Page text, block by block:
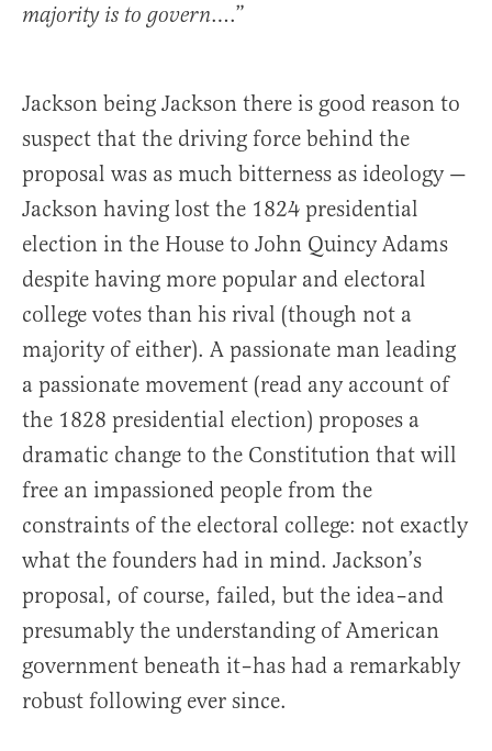
majority is to govern….”
Jackson being Jackson there is good reason to
suspect that the driving force behind the
proposal was as much bitterness as ideology —
Jackson having lost the 1824 presidential
election in the House to John Quincy Adams
despite having more popular and electoral
college votes than his rival (though not a
majority of either). A passionate man leading
a passionate movement (read any account of
the 1828 presidential election) proposes a
dramatic change to the Constitution that will
free an impassioned people from the
constraints of the electoral college: not exactly
what the founders had in mind. Jackson’s
proposal, of course, failed, but the idea–and
presumably the understanding of American
government beneath it–has had a remarkably
robust following ever since.